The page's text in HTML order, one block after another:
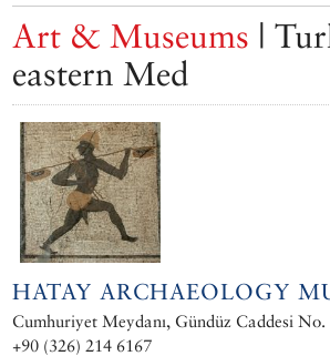
Art & Museums |
eastern Med
HATAY ARCHAEOLOGY
Cumhuriyet Meydanı, Gündüz Caddesi No.
+90 (326) 214 6167